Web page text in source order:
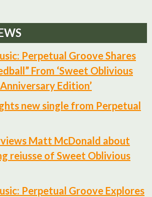
Perpetual Groove Shares
From ‘Sweet Oblivious
Edition’
new single from Perpetual
Matt McDonald about
reiusse of Sweet Oblivious
Perpetual Groove Explores